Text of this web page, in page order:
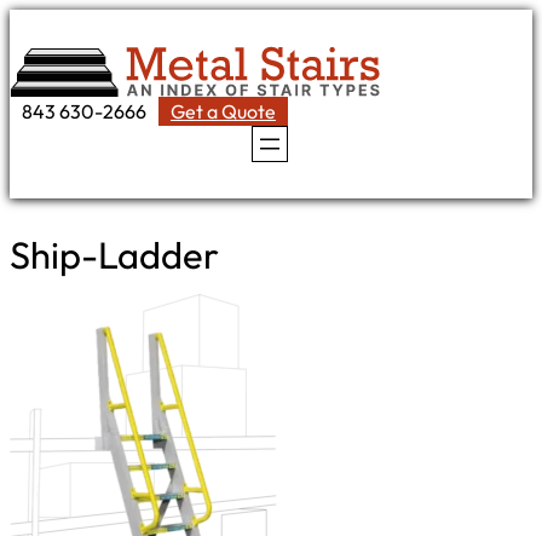
to
content
843 630-2666
Get a Quote
Ship-Ladder